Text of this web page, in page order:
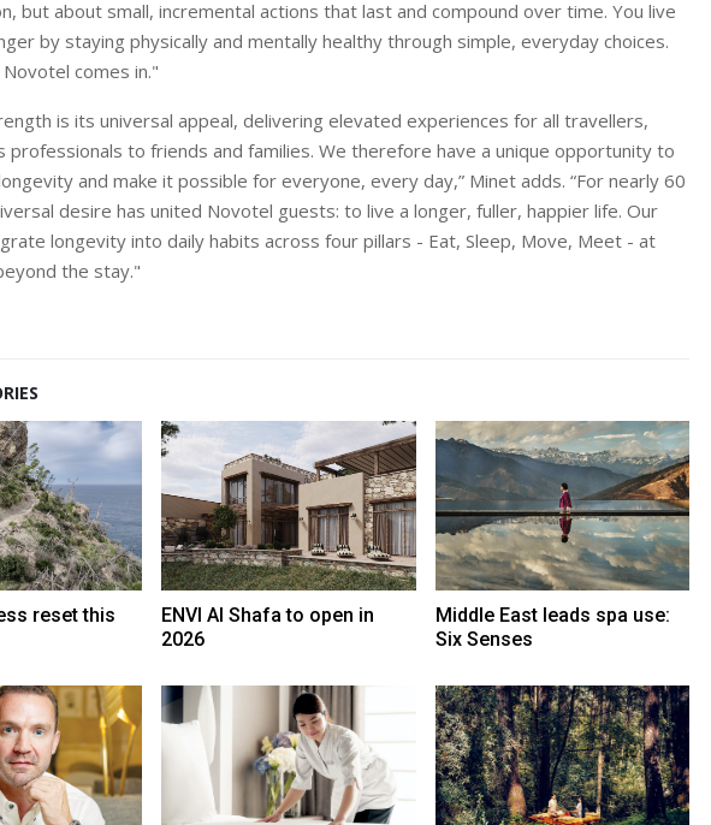
but about small, incremental actions that last and compound over time. You live
by staying physically and mentally healthy through simple, everyday choices.
comes in."
is its universal appeal, delivering elevated experiences for all travellers,
professionals to friends and families. We therefore have a unique opportunity to
and make it possible for everyone, every day,” Minet adds. “For nearly 60
desire has united Novotel guests: to live a longer, fuller, happier life. Our
longevity into daily habits across four pillars - Eat, Sleep, Move, Meet - at
the stay."
reset this
ENVI Al Shafa to open in
2026
Middle East leads spa use:
Six Senses